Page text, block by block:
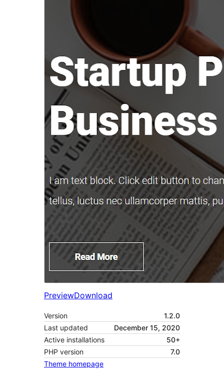
PreviewDownload
Version
1.2.0
Last updated
December 15, 2020
Active installations
50+
PHP version
7.0
Theme homepage